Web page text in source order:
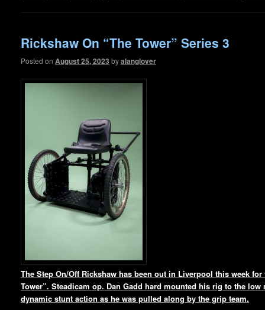
Rickshaw On “The Tower” Series 3
Posted on August 25, 2023 byalanglover
The Step On/Off Rickshaw has been out in Liverpool this week for
Tower”. Steadicam op. Dan Gadd hard mounted his rig to the
dynamic stunt action as he was pulled along by the grip team.